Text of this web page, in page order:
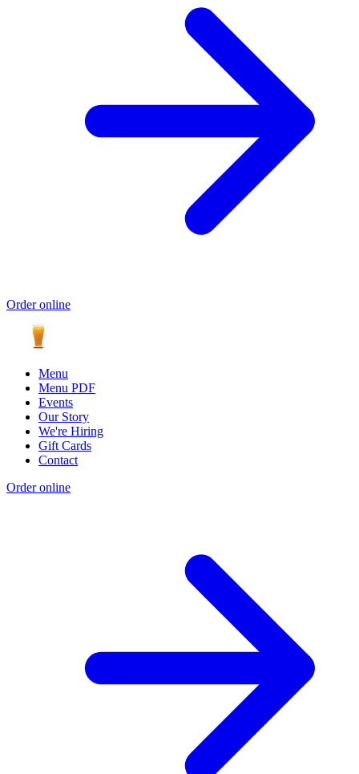
Order online
Menu
Menu PDF
Events
Our Story
We're Hiring
Gift Cards
Contact
Order online